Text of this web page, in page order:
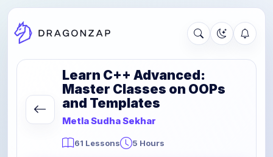
Learn C++ Advanced:
Master Classes on OOPs
and Templates
Metla Sudha Sekhar
61 Lessons 5 Hours